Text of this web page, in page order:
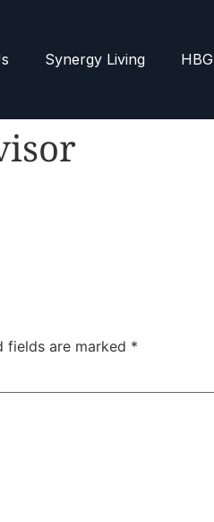
Synergy Living HBG
fields are marked *